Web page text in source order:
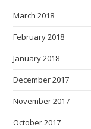
March 2018
February 2018
January 2018
December 2017
November 2017
October 2017